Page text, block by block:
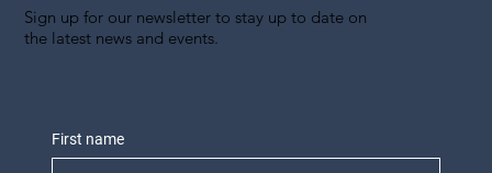
Sign up for our newsletter to stay up to date on
the latest news and events.
First name